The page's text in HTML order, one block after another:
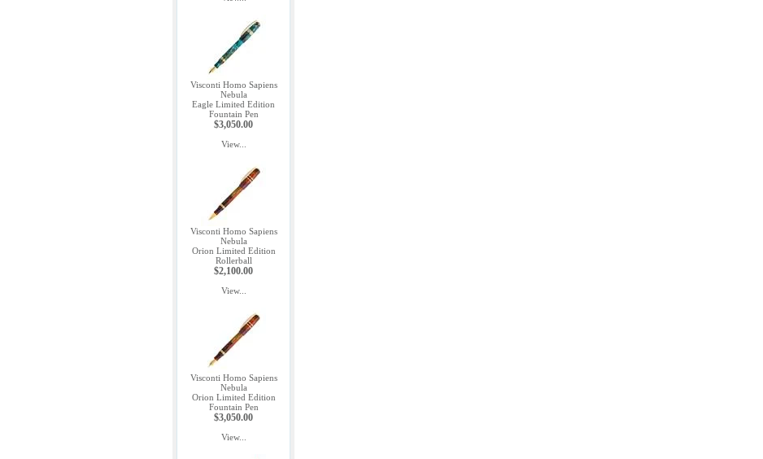
Visconti Homo Sapiens
Nebula
Eagle Limited Edition
Fountain Pen
$3,050.00
View...
Visconti Homo Sapiens
Nebula
Orion Limited Edition
Rollerball
$2,100.00
View...
Visconti Homo Sapiens
Nebula
Orion Limited Edition
Fountain Pen
$3,050.00
View...